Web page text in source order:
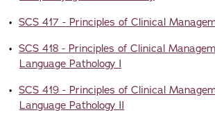
• SCS 417 - Principles of Clinical
• SCS 418 - Principles of Clinical
Language Pathology I
• SCS 419 - Principles of Clinical
Language Pathology II